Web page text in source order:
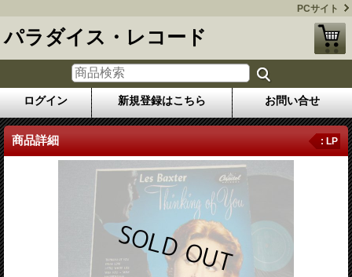
PCサイト
パラダイス・レコード
ログイン 新規登録はこちら お問い合せ
商品詳細 : LP